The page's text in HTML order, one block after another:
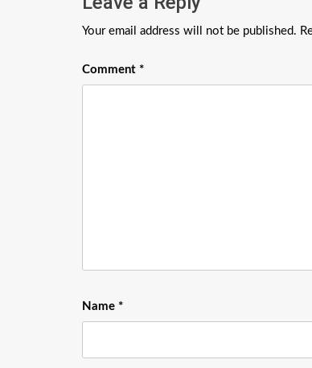
Your email address will not be published.
Comment *
Name *